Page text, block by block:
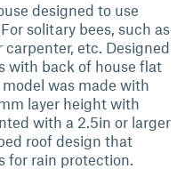
designed to use
solitary bees, such as
etc. Designed
with back of house flat
was made with
layer height with
with a 2.5in or larger
roof design that
for rain protection.